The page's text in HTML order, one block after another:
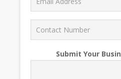
Submit Your